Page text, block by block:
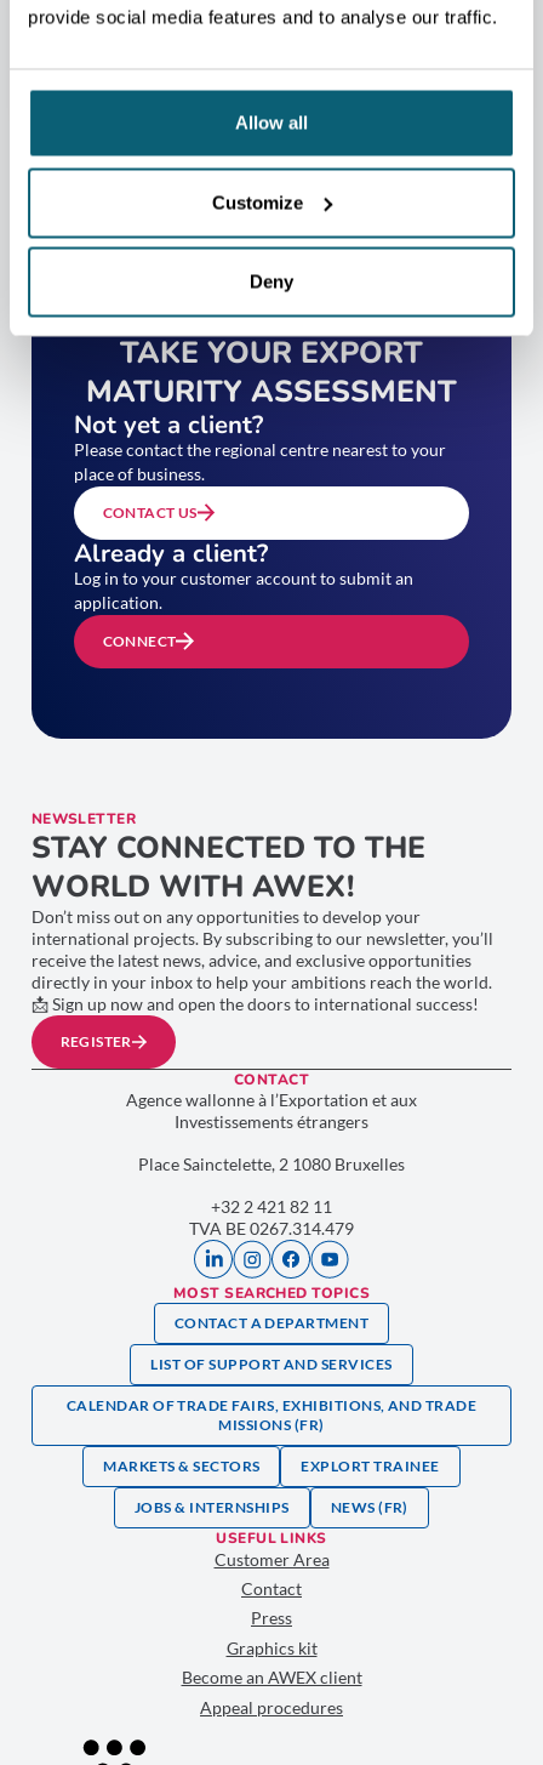
provide social media features and to analyse our traffic.
Allow all
Customize
Deny
CONTACT US
TAKE YOUR EXPORT
MATURITY ASSESSMENT
Not yet a client?
Please contact the regional centre nearest to your
place of business.
CONTACT US
Already a client?
Log in to your customer account to submit an
application.
CONNECT
NEWSLETTER
STAY CONNECTED TO THE
WORLD WITH AWEX!
Don’t miss out on any opportunities to develop your
international projects. By subscribing to our newsletter, you’ll
receive the latest news, advice, and exclusive opportunities
directly in your inbox to help your ambitions reach the world.
📩 Sign up now and open the doors to international success!
REGISTER
CONTACT
Agence wallonne à l’Exportation et aux
Investissements étrangers
Place Sainctelette, 2 1080 Bruxelles
+32 2 421 82 11
TVA BE 0267.314.479
MOST SEARCHED TOPICS
CONTACT A DEPARTMENT
LIST OF SUPPORT AND SERVICES
CALENDAR OF TRADE FAIRS, EXHIBITIONS, AND TRADE
MISSIONS (FR)
MARKETS & SECTORS EXPLORT TRAINEE
JOBS & INTERNSHIPS NEWS (FR)
USEFUL LINKS
Customer Area
Contact
Press
Graphics kit
Become an AWEX client
Appeal procedures